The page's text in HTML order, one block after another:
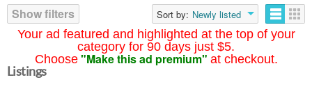
Your ad featured and highlighted at the top of your
category for 90 days just $5.
Choose "Make this ad premium" at checkout.
Show filters
Sort by: Newly listed
Listings